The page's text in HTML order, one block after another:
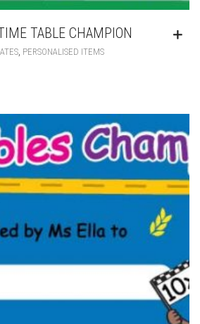
TABLE CHAMPION
PERSONALISED ITEMS